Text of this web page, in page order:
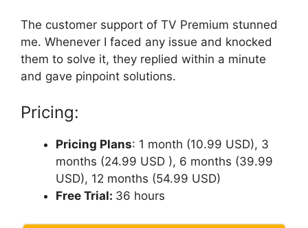
The customer support of TV Premium stunned
me. Whenever I faced any issue and knocked
them to solve it, they replied within a minute
and gave pinpoint solutions.
Pricing:
Pricing Plans: 1 month (10.99 USD), 3
months (24.99 USD ), 6 months (39.99
USD), 12 months (54.99 USD)
Free Trial: 36 hours